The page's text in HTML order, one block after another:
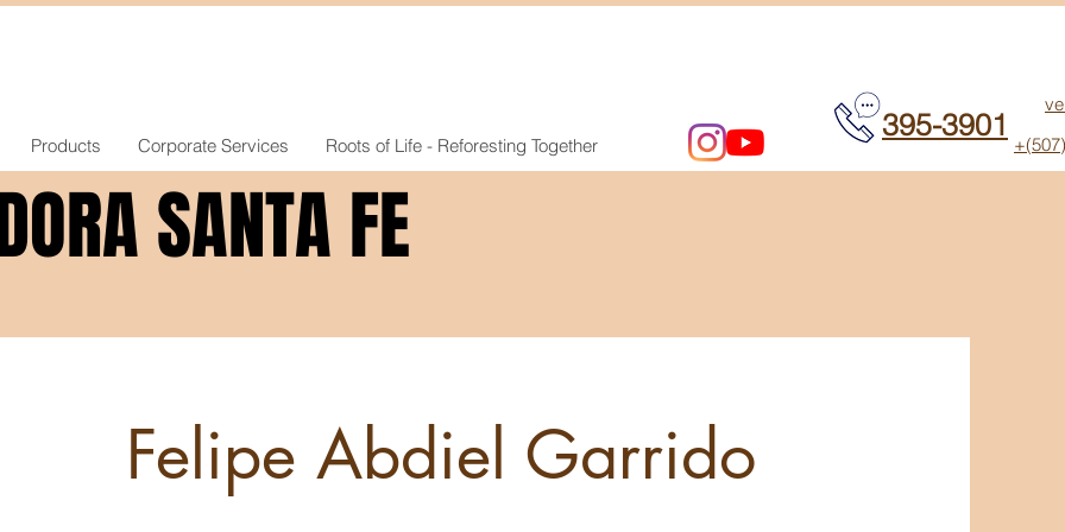
Products Corporate Services Roots of Life - Reforesting Together
395-3901
SANTA FE
SANTA FE
Felipe Abdiel Garrido